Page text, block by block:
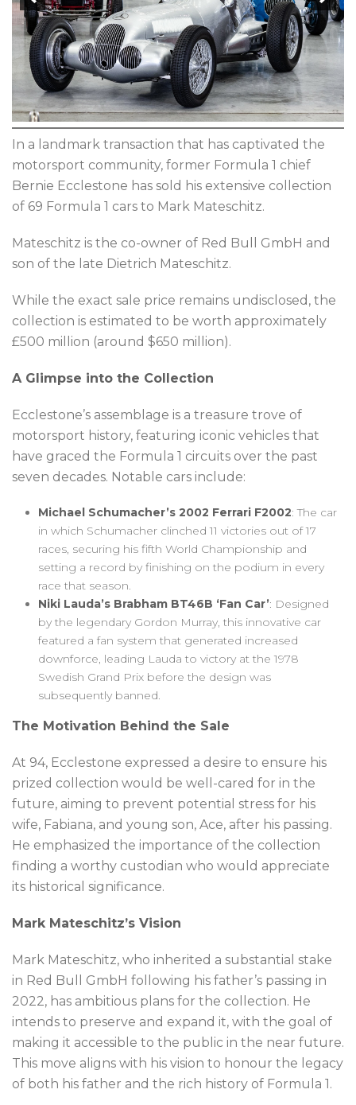
In a landmark transaction that has captivated the
motorsport community, former Formula 1 chief
Bernie Ecclestone has sold his extensive collection
of 69 Formula 1 cars to Mark Mateschitz.
Mateschitz is the co-owner of Red Bull GmbH and
son of the late Dietrich Mateschitz.
While the exact sale price remains undisclosed, the
collection is estimated to be worth approximately
£500 million (around $650 million).
A Glimpse into the Collection
Ecclestone’s assemblage is a treasure trove of
motorsport history, featuring iconic vehicles that
have graced the Formula 1 circuits over the past
seven decades. Notable cars include:
Michael Schumacher’s 2002 Ferrari F2002: The car
in which Schumacher clinched 11 victories out of 17
races, securing his fifth World Championship and
setting a record by finishing on the podium in every
race that season.
Niki Lauda’s Brabham BT46B ‘Fan Car’: Designed
by the legendary Gordon Murray, this innovative car
featured a fan system that generated increased
downforce, leading Lauda to victory at the 1978
Swedish Grand Prix before the design was
subsequently banned.
The Motivation Behind the Sale
At 94, Ecclestone expressed a desire to ensure his
prized collection would be well-cared for in the
future, aiming to prevent potential stress for his
wife, Fabiana, and young son, Ace, after his passing.
He emphasized the importance of the collection
finding a worthy custodian who would appreciate
its historical significance.
Mark Mateschitz’s Vision
Mark Mateschitz, who inherited a substantial stake
in Red Bull GmbH following his father’s passing in
2022, has ambitious plans for the collection. He
intends to preserve and expand it, with the goal of
making it accessible to the public in the near future.
This move aligns with his vision to honour the legacy
of both his father and the rich history of Formula 1.